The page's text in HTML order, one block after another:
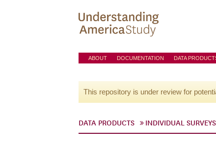
ABOUT DOCUMENTATION DATA
This repository is under review for
DATA PRODUCTS INDIVIDUAL SURVEYS